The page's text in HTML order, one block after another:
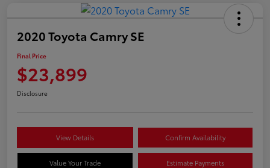
2020 Toyota Camry SE
Final Price
$23,899
Disclosure
View Details Confirm Availability
Value Your Trade Estimate Payments